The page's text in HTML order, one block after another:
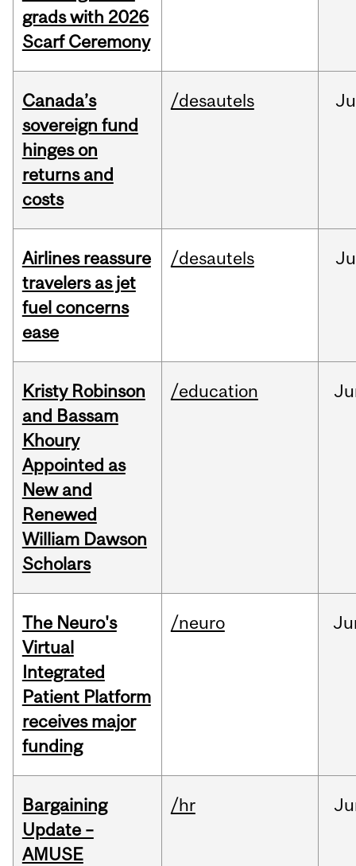
grads with 2026
Scarf Ceremony
Canada’s
sovereign fund
hinges on
returns and
costs
/desautels
Airlines reassure
travelers as jet
fuel concerns
ease
/desautels
Kristy Robinson
and Bassam
Khoury
Appointed as
New and
Renewed
William Dawson
Scholars
/education
The Neuro's
Virtual
Integrated
Patient Platform
receives major
funding
/neuro
Bargaining
Update –
AMUSE
/hr